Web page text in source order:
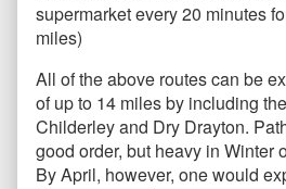
supermarket every 20 minutes
miles)
All of the above routes can be
of up to 14 miles by including
Childerley and Dry Drayton.
good order, but heavy in Winter
By April, however, one would